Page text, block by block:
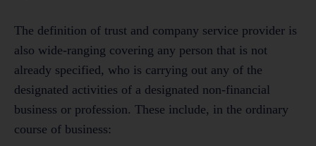
The definition of trust and company service provider is
also wide-ranging covering any person that is not
already specified, who is carrying out any of the
designated activities of a designated non-financial
business or profession. These include, in the ordinary
course of business: